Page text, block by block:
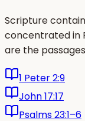
Scripture
concentrated in
are the
1 Peter 2:9
John 17:17
Psalms 23:1–6